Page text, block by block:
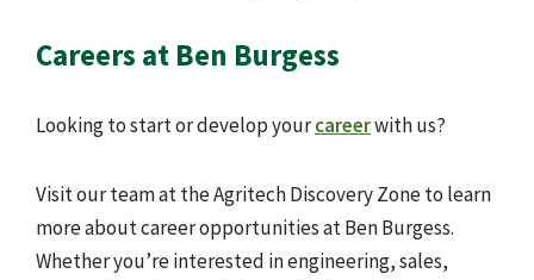
Careers at Ben Burgess
Looking to start or develop yourcareerwith us?
Visit our team at the Agritech Discovery Zone to learn
more about career opportunities at Ben Burgess.
Whether you’re interested in engineering, sales,